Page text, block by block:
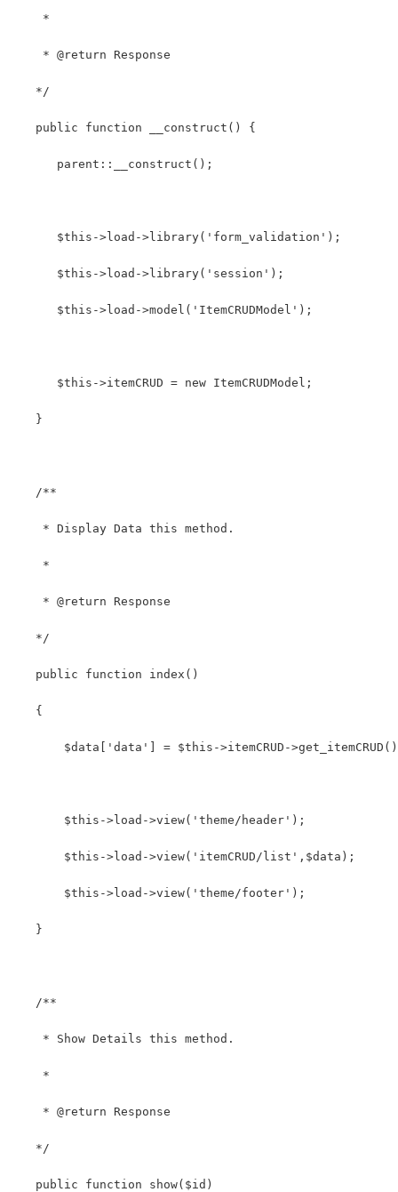
    *
    * @return Response
   */
   public function __construct() {
      parent::__construct();
      $this->load->library('form_validation');
      $this->load->library('session');
      $this->load->model('ItemCRUDModel');
      $this->itemCRUD = new ItemCRUDModel;
   }
   /**
    * Display Data this method.
    *
    * @return Response
   */
   public function index()
   {
$data['data'] = $this->itemCRUD-
       $this->load->view('theme/header');
       $this->load->view('itemCRUD/list',$data);
       $this->load->view('theme/footer');
   }
   /**
    * Show Details this method.
    *
    * @return Response
   */
   public function show($id)